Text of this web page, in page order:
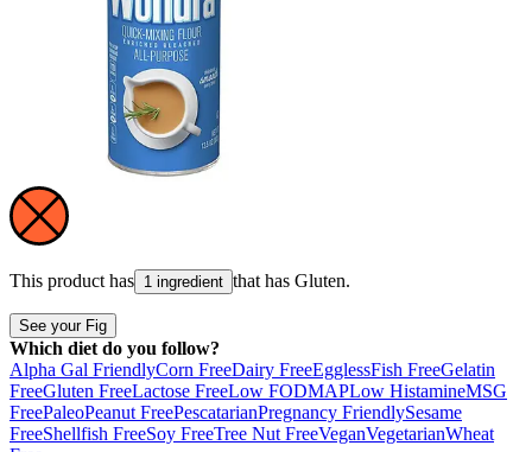
This product has 1 ingredient that has Gluten.
See your Fig
Which diet do you follow?
Alpha Gal FriendlyCorn FreeDairy FreeEgglessFish FreeGelatin
FreeGluten FreeLactose FreeLow FODMAPLow HistamineMSG
FreePaleoPeanut FreePescatarianPregnancy FriendlySesame
FreeShellfish FreeSoy FreeTree Nut FreeVeganVegetarianWheat